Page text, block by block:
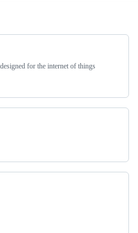
for the internet of things